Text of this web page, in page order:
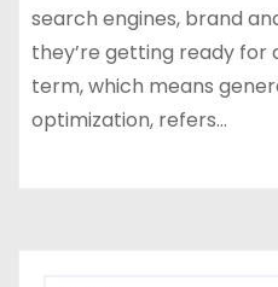
search engines, brand
they’re getting ready for
term, which means
optimization, refers…